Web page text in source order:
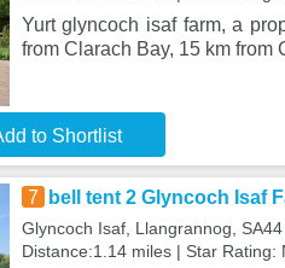
Yurt glyncoch isaf farm, a
from Clarach Bay, 15 km from
to Shortlist
7 bell tent 2 Glyncoch Isaf
Glyncoch Isaf, Llangrannog,
Distance:1.14 miles | Star Rating: